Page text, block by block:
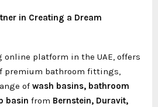
in Creating a Dream
online platform in the UAE, offers
premium bathroom fittings,
of wash basins, bathroom
basin from Bernstein, Duravit,